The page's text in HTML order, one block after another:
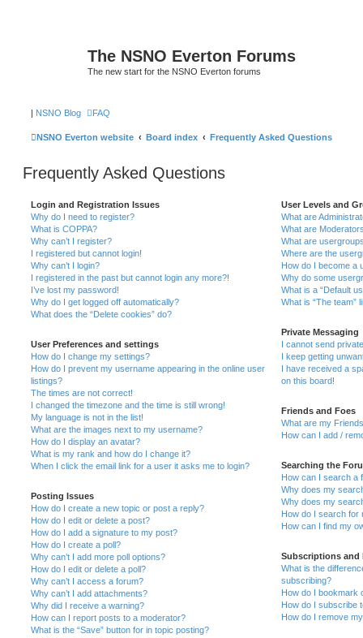
The NSNO Everton Forums
The new start for the NSNO Everton forums
| NSNO Blog FAQ
NSNO Everton website Board index Frequently Asked Questions
Frequently Asked Questions
Login and Registration Issues
Why do I need to register?
What is COPPA?
Why can’t I register?
I registered but cannot login!
Why can’t I login?
I registered in the past but cannot login any more?!
I’ve lost my password!
Why do I get logged off automatically?
What does the “Delete cookies” do?
User Preferences and settings
How do I change my settings?
How do I prevent my username appearing in the online user
listings?
The times are not correct!
I changed the timezone and the time is still wrong!
My language is not in the list!
What are the images next to my username?
How do I display an avatar?
What is my rank and how do I change it?
When I click the email link for a user it asks me to login?
Posting Issues
How do I create a new topic or post a reply?
How do I edit or delete a post?
How do I add a signature to my post?
How do I create a poll?
Why can’t I add more poll options?
How do I edit or delete a poll?
Why can’t I access a forum?
Why can’t I add attachments?
Why did I receive a warning?
How can I report posts to a moderator?
What is the “Save” button for in topic posting?
User Levels and
What are
What are
What are
Where are the
How do I become a
Why do some
What is a “Default
What is “The team”
Private Messaging
I cannot send
I keep getting
I have received a
on this board!
Friends and Foes
What are my
How can I add /
Searching the
How can I search a
Why does my
Why does my
How do I search for
How can I find my
Subscriptions and
What is the
subscribing?
How do I bookmark
How do I subscribe
How do I remove